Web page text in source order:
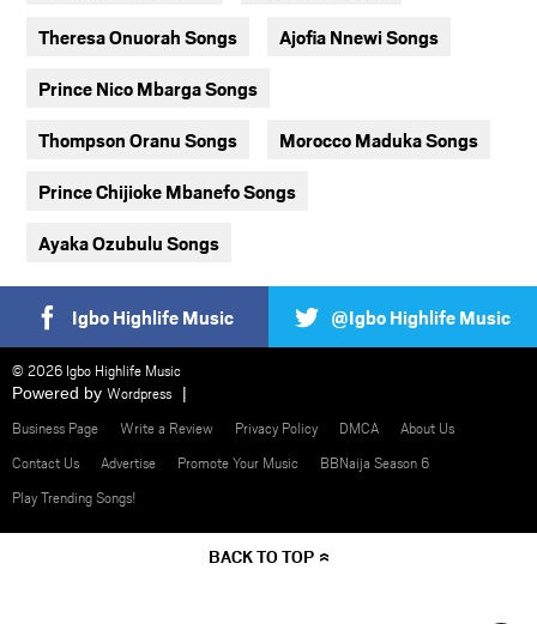
Theresa Onuorah Songs Ajofia Nnewi Songs
Prince Nico Mbarga Songs
Thompson Oranu Songs Morocco Maduka Songs
Prince Chijioke Mbanefo Songs
Ayaka Ozubulu Songs
Igbo Highlife Music @Igbo Highlife Music
© 2026 Igbo Highlife Music
Powered by Wordpress
Business Page
Write a Review Privacy Policy DMCA
About Us
Contact Us
Advertise Promote Your Music
BBNaija Season 6
Play Trending Songs!
BACK TO TOP